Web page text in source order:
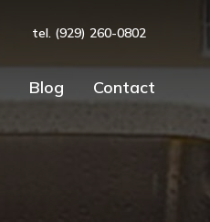
tel. (929) 260-0802
Blog Contact